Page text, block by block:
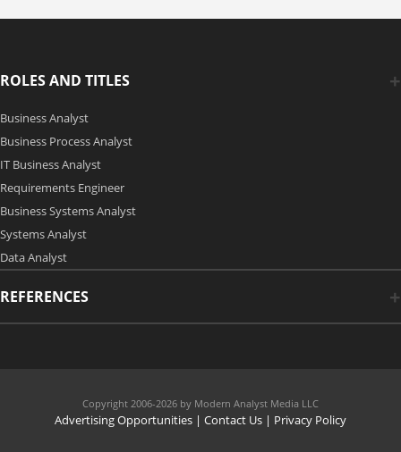
ROLES AND TITLES
Business Analyst
Business Process Analyst
IT Business Analyst
Requirements Engineer
Business Systems Analyst
Systems Analyst
Data Analyst
REFERENCES
Copyright 2006-2026 by Modern Analyst Media LLC
Advertising Opportunities | Contact Us | Privacy Policy